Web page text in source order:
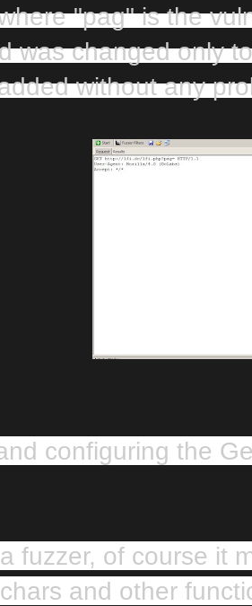
"pag" is the
was changed only
without any
configuring the
fuzzer, of course it
and other